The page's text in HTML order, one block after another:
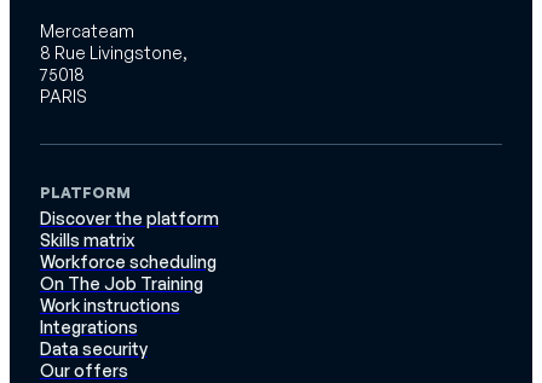
Mercateam
8 Rue Livingstone,
75018
PARIS
PLATFORM
Discover the platform
Skills matrix
Workforce scheduling
On The Job Training
Work instructions
Integrations
Data security
Our offers